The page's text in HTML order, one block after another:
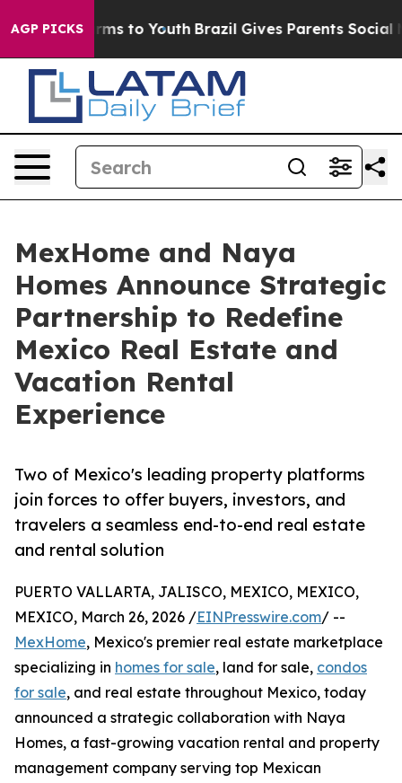
AGP PICKS
Harms to Youth Brazil Gives Parents Social
MexHome and Naya
Homes Announce Strategic
Partnership to Redefine
Mexico Real Estate and
Vacation Rental
Experience
Two of Mexico's leading property platforms
join forces to offer buyers, investors, and
travelers a seamless end-to-end real estate
and rental solution
PUERTO VALLARTA, JALISCO, MEXICO, MEXICO,
MEXICO, March 26, 2026 /EINPresswire.com/ --
MexHome, Mexico's premier real estate marketplace
specializing in homes for sale, land for sale, condos
for sale, and real estate throughout Mexico, today
announced a strategic collaboration with Naya
Homes, a fast-growing vacation rental and property
management company serving top Mexican